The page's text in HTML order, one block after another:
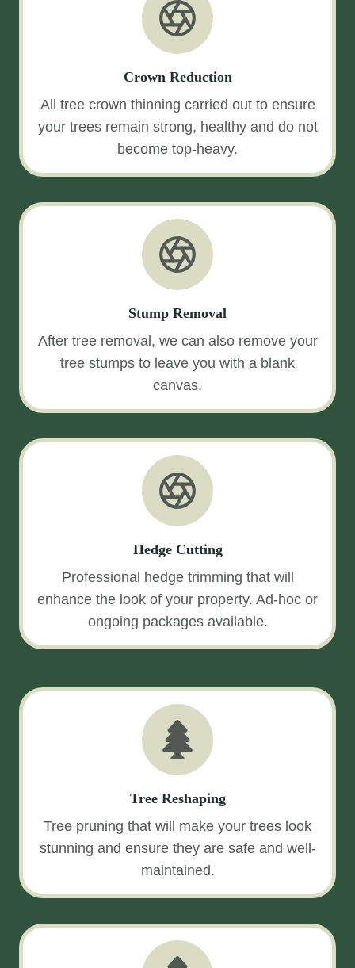
Crown Reduction
All tree crown thinning carried out to ensure
your trees remain strong, healthy and do not
become top-heavy.
Stump Removal
After tree removal, we can also remove your
tree stumps to leave you with a blank
canvas.
Hedge Cutting
Professional hedge trimming that will
enhance the look of your property. Ad-hoc or
ongoing packages available.
Tree Reshaping
Tree pruning that will make your trees look
stunning and ensure they are safe and well-
maintained.